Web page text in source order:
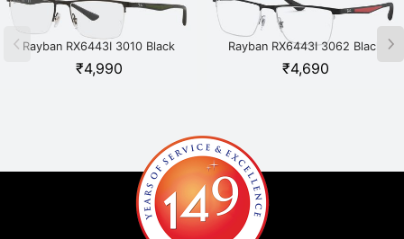
Rayban RX6443I 3010 Black
₹4,990
Rayban RX6443I 3062 Black
₹4,690